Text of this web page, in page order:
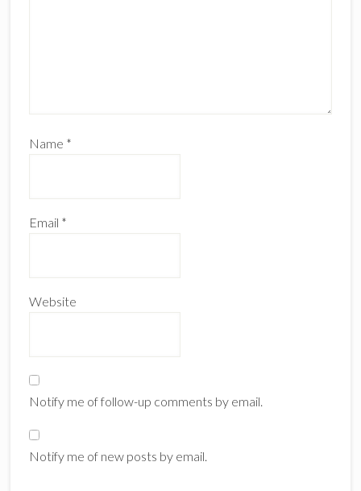
Name *
Email *
Website
Notify me of follow-up comments by email.
Notify me of new posts by email.